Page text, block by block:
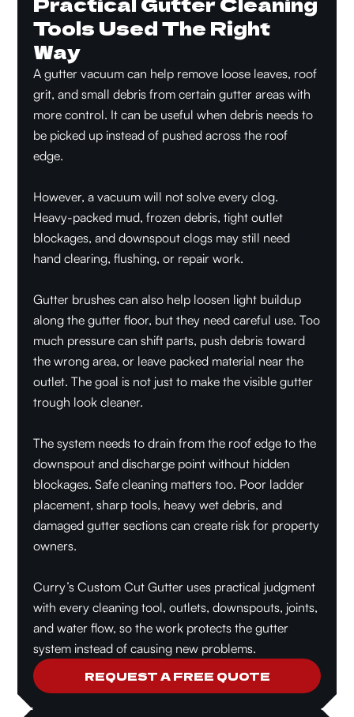
Tools Used The Right
Way
A gutter vacuum can help remove loose leaves, roof
grit, and small debris from certain gutter areas with
more control. It can be useful when debris needs to
be picked up instead of pushed across the roof
edge.
However, a vacuum will not solve every clog.
Heavy-packed mud, frozen debris, tight outlet
blockages, and downspout clogs may still need
hand clearing, flushing, or repair work.
Gutter brushes can also help loosen light buildup
along the gutter floor, but they need careful use. Too
much pressure can shift parts, push debris toward
the wrong area, or leave packed material near the
outlet. The goal is not just to make the visible gutter
trough look cleaner.
The system needs to drain from the roof edge to the
downspout and discharge point without hidden
blockages. Safe cleaning matters too. Poor ladder
placement, sharp tools, heavy wet debris, and
damaged gutter sections can create risk for property
owners.
Curry’s Custom Cut Gutter uses practical judgment
with every cleaning tool, outlets, downspouts, joints,
and water flow, so the work protects the gutter
system instead of causing new problems.
REQUEST A FREE QUOTE